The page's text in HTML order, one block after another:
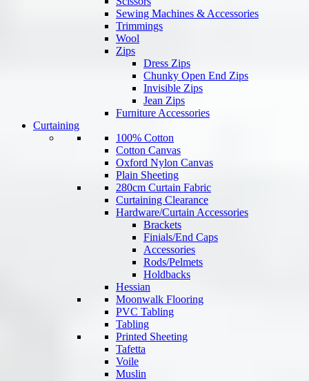
Sewing Machines & Accessories
Trimmings
Wool
Zips
Dress Zips
Chunky Open End Zips
Invisible Zips
Jean Zips
Furniture Accessories
Curtaining
100% Cotton
Cotton Canvas
Oxford Nylon Canvas
Plain Sheeting
280cm Curtain Fabric
Curtaining Clearance
Hardware/Curtain Accessories
Brackets
Finials/End Caps
Accessories
Rods/Pelmets
Holdbacks
Hessian
Moonwalk Flooring
PVC Tabling
Tabling
Printed Sheeting
Tafetta
Voile
Muslin